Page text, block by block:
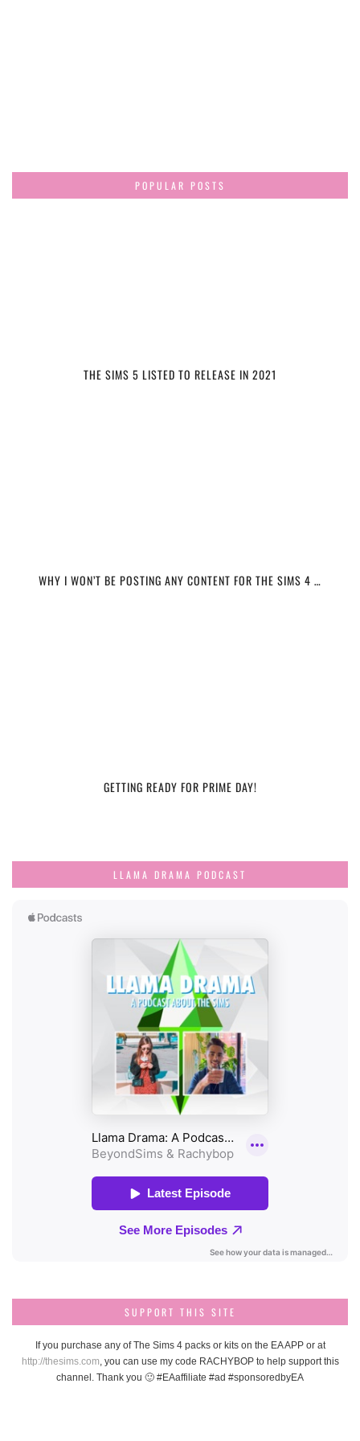
POPULAR POSTS
THE SIMS 5 LISTED TO RELEASE IN 2021
WHY I WON’T BE POSTING ANY CONTENT FOR THE SIMS 4 …
GETTING READY FOR PRIME DAY!
LLAMA DRAMA PODCAST
SUPPORT THIS SITE
If you purchase any of The Sims 4 packs or kits on the EA APP or at
http://thesims.com , you can use my code RACHYBOP to help support this
channel. Thank you 🙂 #EAaffiliate #ad #sponsoredbyEA